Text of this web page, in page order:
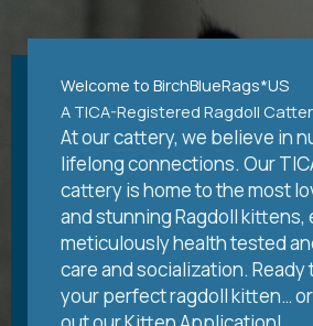
Welcome to BirchBlueRags*US
A TICA-Registered Ragdoll
At our cattery, we believe in
lifelong connections. Our
cattery is home to the most
and stunning Ragdoll kittens,
meticulously health tested
care and socialization. Ready
your perfect ragdoll kitten…